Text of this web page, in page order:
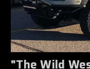
"The Wild